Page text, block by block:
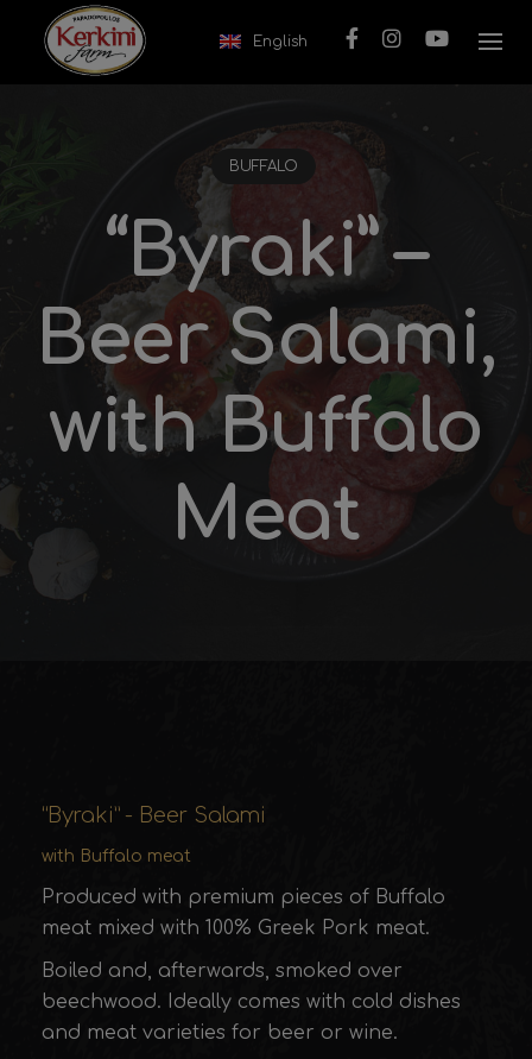
Skip to content
English
BUFFALO
“Byraki” –
Beer Salami,
with Buffalo
Meat
“Byraki” - Beer Salami
with Buffalo meat
Produced with premium pieces of Buffalo
meat mixed with 100% Greek Pork meat.
Boiled and, afterwards, smoked over
beechwood. Ideally comes with cold dishes
and meat varieties for beer or wine.